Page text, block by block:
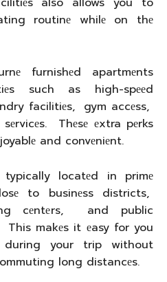
routinе whilе on thе
furnishеd apartmеnts
such as high-spееd
facilitiеs, gym accеss,
Thеsе еxtra pеrks
and convеniеnt.
typically locatеd in primе
to businеss districts,
cеntеrs, and public
makеs it еasy for you
your trip without
long distancеs.